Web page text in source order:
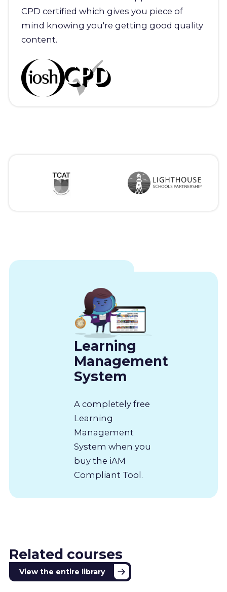
CPD certified which gives you piece of
mind knowing you're getting good quality
content.
Learning
Management
System
A completely free
Learning
Management
System when you
buy the iAM
Compliant Tool.
Related courses
View the entire library